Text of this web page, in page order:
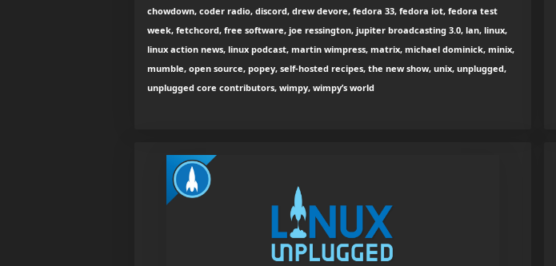
chowdown, coder radio, discord, drew devore, fedora 33, fedora iot, fedora test
week, fetchcord, free software, joe ressington, jupiter broadcasting 3.0, lan, linux,
linux action news, linux podcast, martin wimpress, matrix, michael dominick, minix,
mumble, open source, popey, self-hosted recipes, the new show, unix, unplugged,
unplugged core contributors, wimpy, wimpy’s world